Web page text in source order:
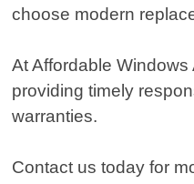
choose modern
At Affordable
providing timely
warranties.
Contact us today for